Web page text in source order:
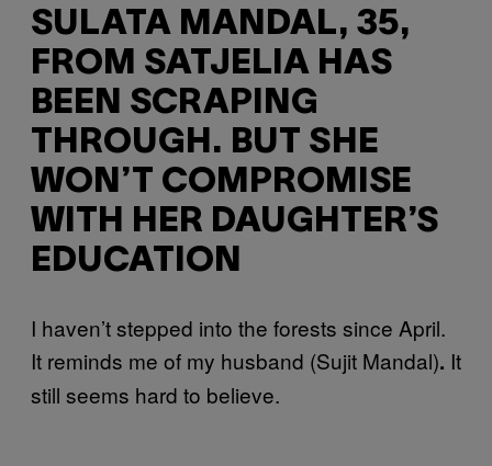
SULATA MANDAL, 35,
FROM SATJELIA HAS
BEEN SCRAPING
THROUGH. BUT SHE
WON’T COMPROMISE
WITH HER DAUGHTER’S
EDUCATION
I haven’t stepped into the forests since April.
It reminds me of my husband (Sujit Mandal). It
still seems hard to believe.